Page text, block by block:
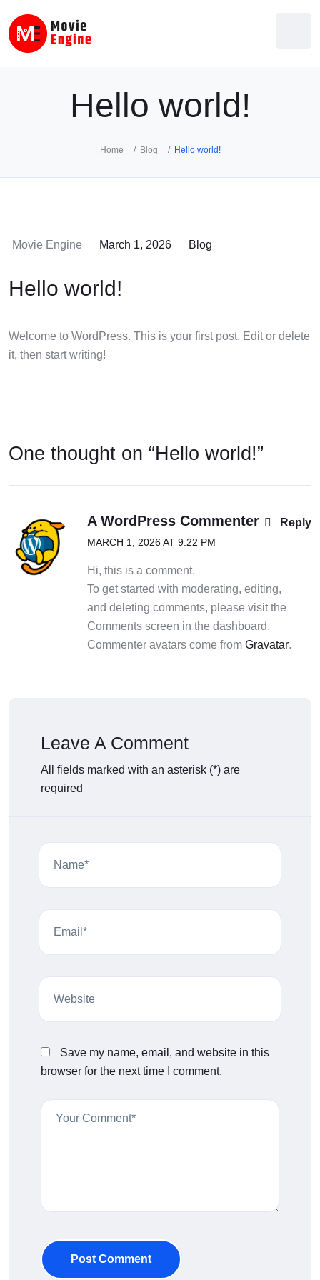
content
Hello world!
Home Blog Hello world!
Movie Engine March 1, 2026 Blog
Hello world!
Welcome to WordPress. This is your first post. Edit or delete
it, then start writing!
One thought on “Hello world!”
A WordPress Commenter
MARCH 1, 2026 AT 9:22 PM
Hi, this is a comment.
To get started with moderating, editing,
and deleting comments, please visit the
Comments screen in the dashboard.
Commenter avatars come from Gravatar.
Reply
Leave A Comment
All fields marked with an asterisk (*) are
required
Save my name, email, and website in this
browser for the next time I comment.
Post Comment